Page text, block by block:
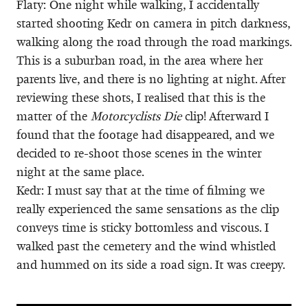
Flaty: One night while walking, I accidentally
started shooting Kedr on camera in pitch darkness,
walking along the road through the road markings.
This is a suburban road, in the area where her
parents live, and there is no lighting at night. After
reviewing these shots, I realised that this is the
matter of the Motorcyclists Dieclip! Afterward I
found that the footage had disappeared, and we
decided to re-shoot those scenes in the winter
night at the same place.
Kedr: I must say that at the time of filming we
really experienced the same sensations as the clip
conveys time is sticky bottomless and viscous. I
walked past the cemetery and the wind whistled
and hummed on its side a road sign. It was creepy.